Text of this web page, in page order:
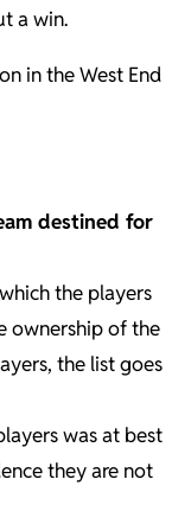
a win.
in the West End
destined for
the players
ownership of the
the list goes
was at best
they are not